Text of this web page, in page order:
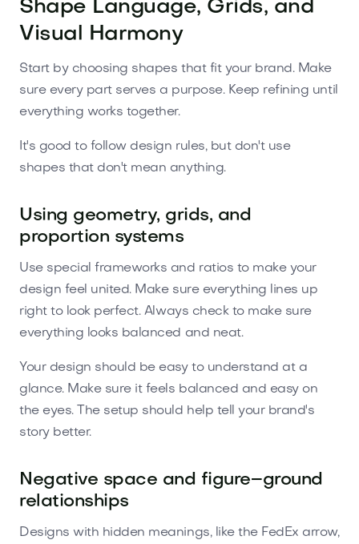
Shape Language, Grids, and
Visual Harmony
Start by choosing shapes that fit your brand. Make
sure every part serves a purpose. Keep refining until
everything works together.
It's good to follow design rules, but don't use
shapes that don't mean anything.
Using geometry, grids, and
proportion systems
Use special frameworks and ratios to make your
design feel united. Make sure everything lines up
right to look perfect. Always check to make sure
everything looks balanced and neat.
Your design should be easy to understand at a
glance. Make sure it feels balanced and easy on
the eyes. The setup should help tell your brand's
story better.
Negative space and figure–ground
relationships
Designs with hidden meanings, like the FedEx arrow,